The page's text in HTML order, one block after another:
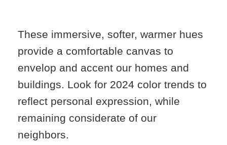
These immersive, softer, warmer hues
provide a comfortable canvas to
envelop and accent our homes and
buildings. Look for 2024 color trends to
reflect personal expression, while
remaining considerate of our
neighbors.